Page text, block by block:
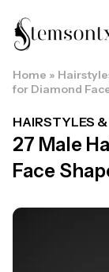
Home »
for Diamond
HAIRSTYLES
27 Male
Face